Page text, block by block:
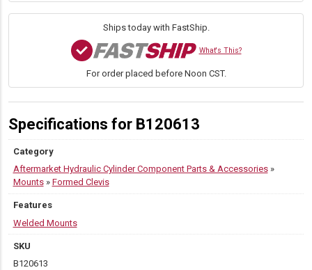
Ships today with FastShip.
What's This?
For order placed before Noon CST.
Specifications for B120613
Category
Aftermarket Hydraulic Cylinder Component Parts & Accessories»
Mounts» Formed Clevis
Features
Welded Mounts
SKU
B120613